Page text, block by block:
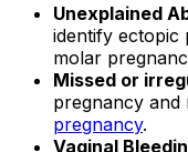
Unexplained
identify ectopic
molar
Missed or
pregnancy and
pregnancy.
Vaginal